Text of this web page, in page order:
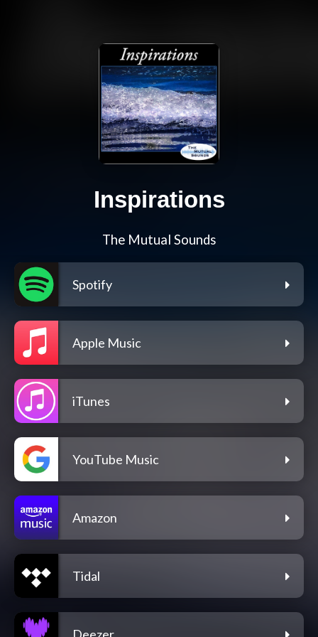
Inspirations
The Mutual Sounds
Spotify
Apple Music
iTunes
YouTube Music
Amazon
Tidal